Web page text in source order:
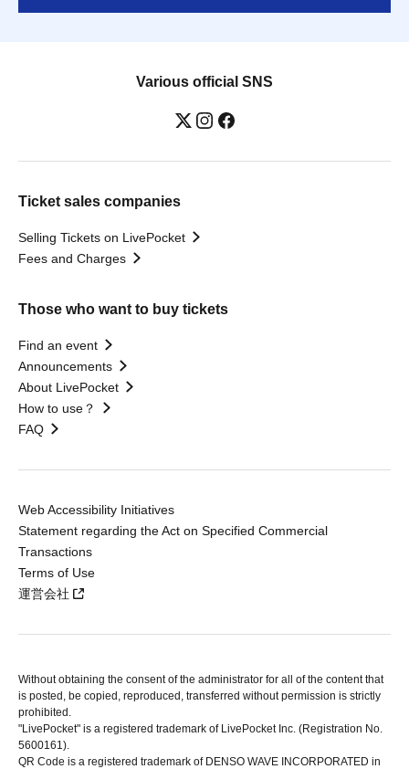
Various official SNS
Ticket sales companies
Selling Tickets on LivePocket
Fees and Charges
Those who want to buy tickets
Find an event
Announcements
About LivePocket
How to use？
FAQ
Web Accessibility Initiatives
Statement regarding the Act on Specified Commercial
Transactions
Terms of Use
運営会社
Without obtaining the consent of the administrator for all of the content that
is posted, be copied, reproduced, transferred without permission is strictly
prohibited.
"LivePocket" is a registered trademark of LivePocket Inc. (Registration No.
5600161).
QR Code is a registered trademark of DENSO WAVE INCORPORATED in